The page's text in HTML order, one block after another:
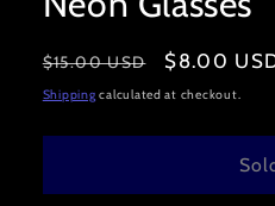
modal
Regular
price
$15.00 USD
Sale
price
$8.00
Shipping calculated at checkout.